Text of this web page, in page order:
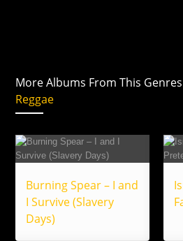
More Albums From This
Reggae
Burning Spear – I and
I Survive (Slavery
Days)